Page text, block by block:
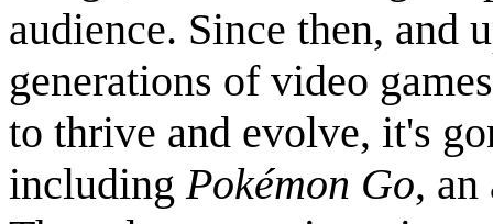
audience. Since then, and
generations of video
to thrive and evolve, it's
including Pokémon Go,